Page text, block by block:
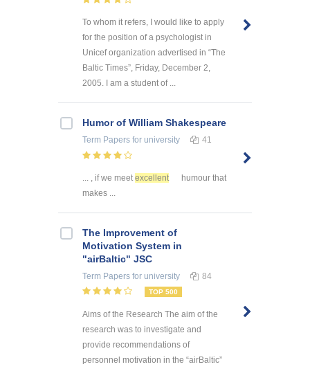
To whom it refers, I would like to apply
for the position of a psychologist in
Unicef organization advertised in “The
Baltic Times”, Friday, December 2,
2005. I am a student of ...
Humor of William Shakespeare
Term Papers for university 41
... , if we meet excellent
humour that
makes ...
The Improvement of
Motivation System in
"airBaltic" JSC
Term Papers for university 84
TOP 500
Aims of the Research The aim of the
research was to investigate and
provide recommendations of
personnel motivation in the “airBaltic”